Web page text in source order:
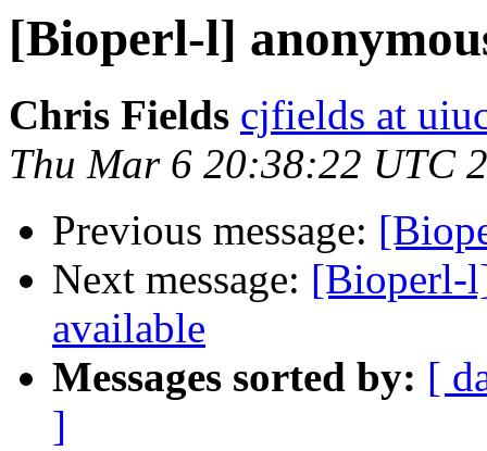
[Bioperl-l]
Chris Fields cjfields at
Thu Mar 6 20:38:22 UTC
Previous message:
Next message: [Bioperl-
available
Messages sorted by: [
]